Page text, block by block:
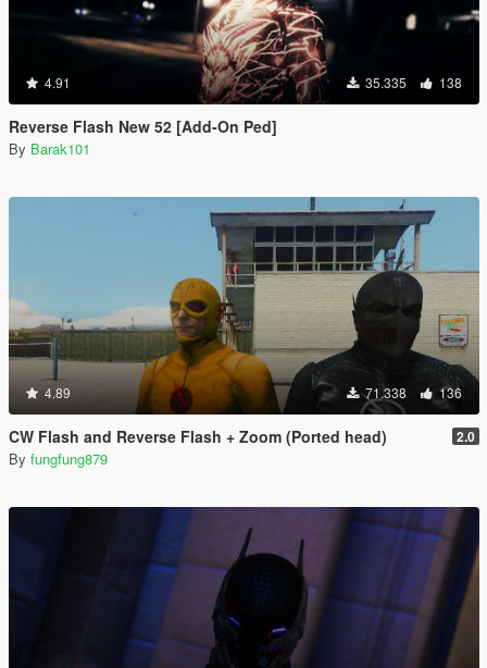
4.91 35.335 138
Reverse Flash New 52 [Add-On Ped]
By Barak101
4.89 71.338 136
CW Flash and Reverse Flash + Zoom (Ported head) 2.0
By fungfung879